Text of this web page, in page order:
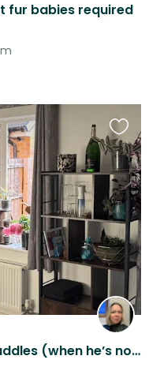
fur babies required
Who wants ginger kitten cuddles (when he’s not in zoomie mode)
this
listing